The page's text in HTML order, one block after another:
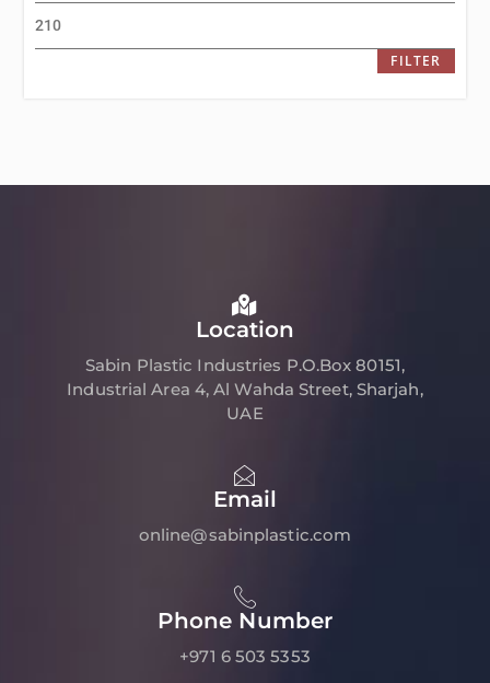
FILTER
Location
Sabin Plastic Industries P.O.Box 80151,
Industrial Area 4, Al Wahda Street, Sharjah,
UAE
Email
online@sabinplastic.com
Phone Number
+971 6 503 5353